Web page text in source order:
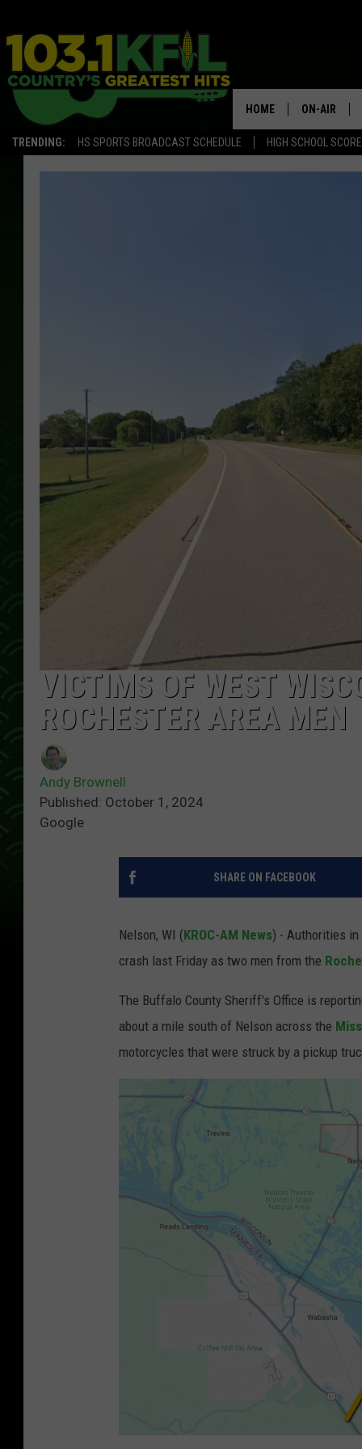
TRENDING: HS SPORTS BROADCAST SCHEDULE HIGH SCHOOL
HOME ON-AIR
KFIL-FM
VICTIMS OF WEST
ROCHESTER AREA MEN
Andy Brownell
Published: October 1, 2024
Google
SHARE ON FACEBOOK
Nelson, WI (KROC-AM News) - Authorities in
crash last Friday as two men from the
The Buffalo County Sheriff's Office is
about a mile south of Nelson across the
motorcycles that were struck by a pickup